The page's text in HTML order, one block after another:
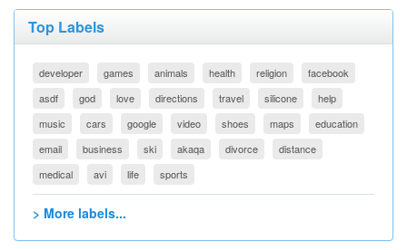
Top Labels
developer games animals health religion
facebook
asdf
god love directions travel silicone
help
music
cars google video shoes maps
education
email
business ski akaqa divorce
distance
medical
avi life sports
> More labels...